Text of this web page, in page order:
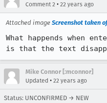
Comment 2 • 22 years ago
Attached image Screenshot taken
What happends when
is that the text
Mike Connor [:mconnor]
Updated • 22 years ago
Status: UNCONFIRMED → NEW